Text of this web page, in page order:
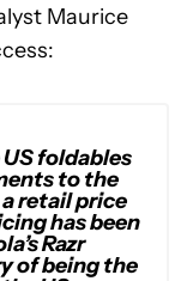
Maurice
foldables
to the
retail price
has been
Razr
of being the